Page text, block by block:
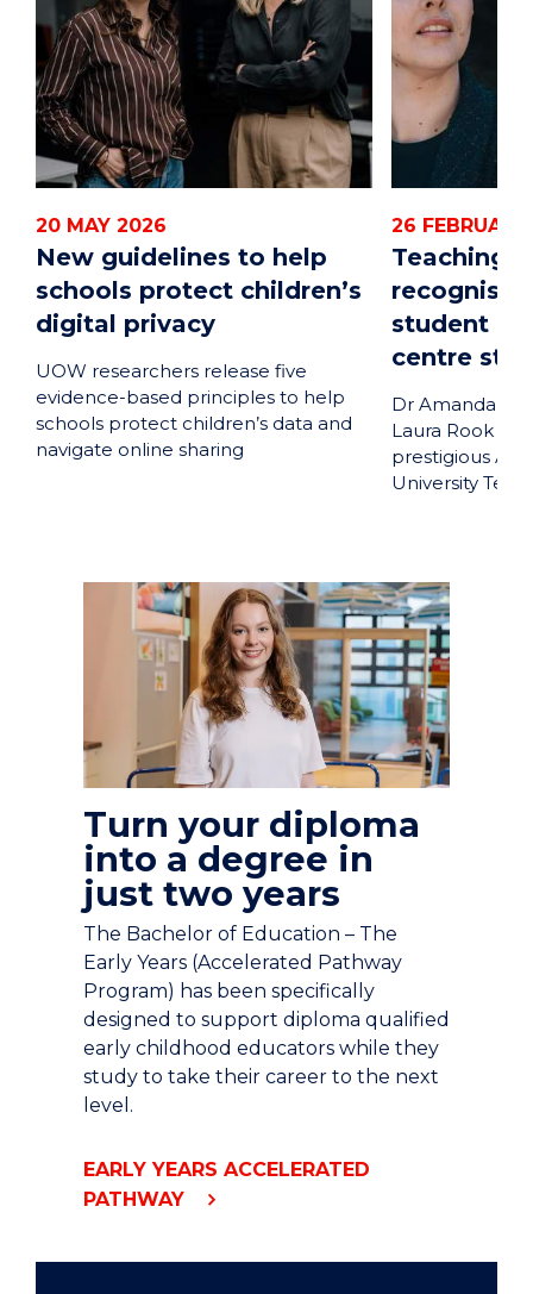
20 MAY 2026
New guidelines to help
schools protect children’s
digital privacy
UOW researchers release five
evidence-based principles to help
schools protect children’s data and
navigate online sharing
26
Teaching
student
centre
Dr Amanda
Laura Rook
prestigious
University
Turn your diploma
into a degree in
just two years
The Bachelor of Education – The
Early Years (Accelerated Pathway
Program) has been specifically
designed to support diploma qualified
early childhood educators while they
study to take their career to the next
level.
EARLY YEARS ACCELERATED
PATHWAY